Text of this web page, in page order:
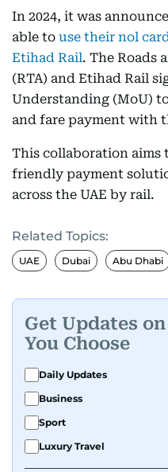
In 2024, it was
able to use their nol
Etihad Rail. The Roads
(RTA) and Etihad Rail
Understanding (MoU)
and fare payment with
This collaboration aims
friendly payment
across the UAE by rail.
Related Topics:
UAE Dubai Abu Dhabi
Get Updates
You Choose
Daily Updates
Business
Sport
Luxury Travel